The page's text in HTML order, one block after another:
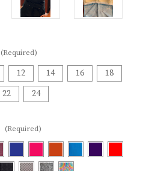
(Required)
12 14 16
18
22 24
(Required)